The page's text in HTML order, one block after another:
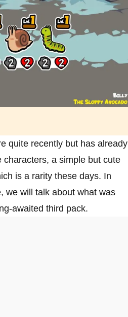
quite recently but has already
a simple but cute
is a rarity these days. In
we will talk about what was
awaited third pack.